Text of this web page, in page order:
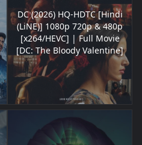
DC (2026) HQ-HDTC [Hindi
(LiNE)] 1080p 720p & 480p
[x264/HEVC] | Full Movie
[DC: The Bloody Valentine]